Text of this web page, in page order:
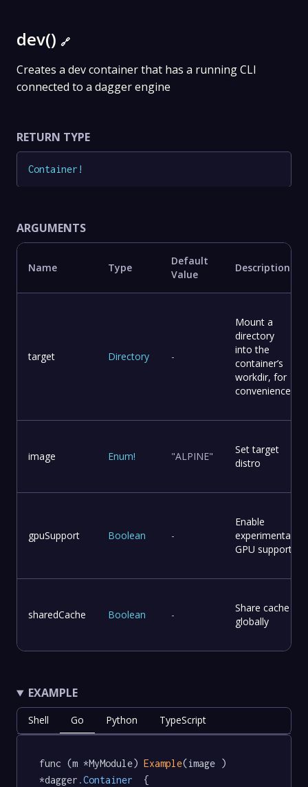
dev() 🔗
Creates a dev container that has a running CLI
connected to a dagger engine
RETURN TYPE
Container !
ARGUMENTS
Name Type
Default
Value
Description
target Directory -
Mount a
directory
into the
container’s
workdir, for
convenience
image Enum! "ALPINE"
Set target
distro
gpuSupport Boolean -
Enable
experimental
GPU support
sharedCache Boolean -
Share cache
globally
EXAMPLE
Shell Go Python TypeScript
func (m *MyModule) Example(image )
*dagger .Container
  {